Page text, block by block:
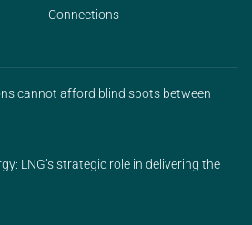
Connections
cannot afford blind spots between
LNG’s strategic role in delivering the